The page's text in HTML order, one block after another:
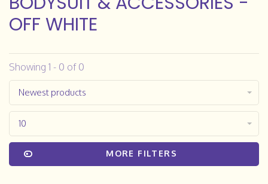
OFF WHITE
Showing 1 - 0 of 0
Newest products
10
MORE FILTERS